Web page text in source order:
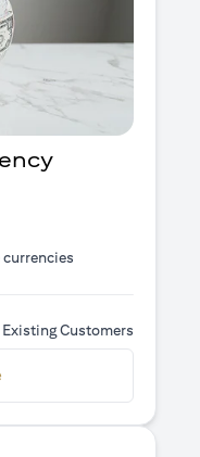
Existing Customers